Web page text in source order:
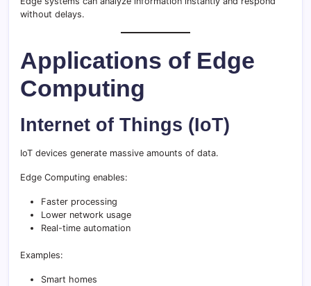
without delays.
Applications of Edge
Computing
Internet of Things (IoT)
IoT devices generate massive amounts of data.
Edge Computing enables:
Faster processing
Lower network usage
Real-time automation
Examples:
Smart homes